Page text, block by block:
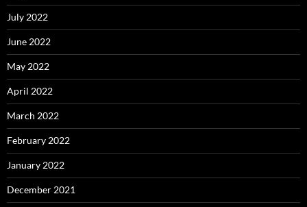
July 2022
June 2022
May 2022
April 2022
March 2022
February 2022
January 2022
December 2021